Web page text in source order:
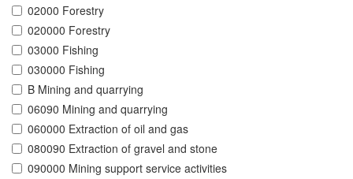
02000 Forestry
020000 Forestry
03000 Fishing
030000 Fishing
B Mining and quarrying
06090 Mining and quarrying
060000 Extraction of oil and gas
080090 Extraction of gravel and stone
090000 Mining support service activities